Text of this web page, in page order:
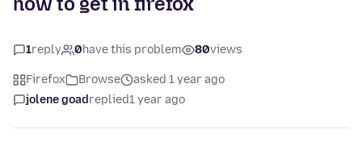
1reply 0have this problem 80views
Firefox Browse
asked 1 year ago
jolene goadreplied1 year ago